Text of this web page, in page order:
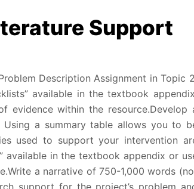
Support
Description Assignment in Topic
available in the textbook
within the resource.Develop
Using a summary table allows you to
used to support your intervention
available in the textbook appendix or
a narrative of 750-1,000 words